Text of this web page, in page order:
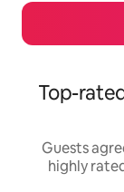
Top-
Guests
highly